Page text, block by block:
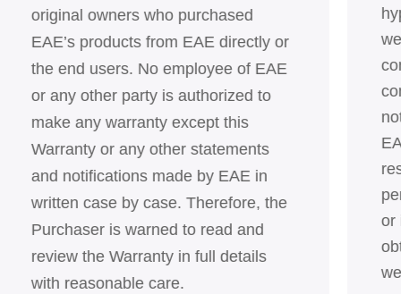
original owners who purchased
EAE’s products from EAE directly or
the end users. No employee of EAE
or any other party is authorized to
make any warranty except this
Warranty or any other statements
and notifications made by EAE in
written case by case. Therefore, the
Purchaser is warned to read and
review the Warranty in full details
with reasonable care.
or